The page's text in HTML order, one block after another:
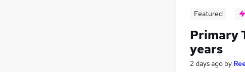
Featured
Primary
years
2 days ago by